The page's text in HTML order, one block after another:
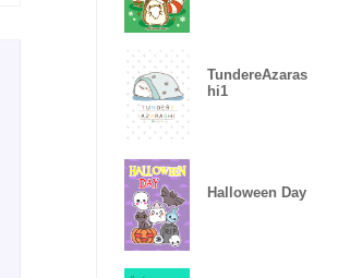
TundereAzaras
hi1
Halloween Day